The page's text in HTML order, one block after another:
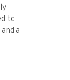
to
a